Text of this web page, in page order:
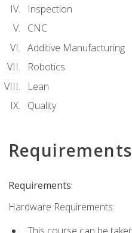
Inspection
CNC
Additive Manufacturing
Robotics
Lean
Quality
Requirements
Requirements:
Hardware Requirements: